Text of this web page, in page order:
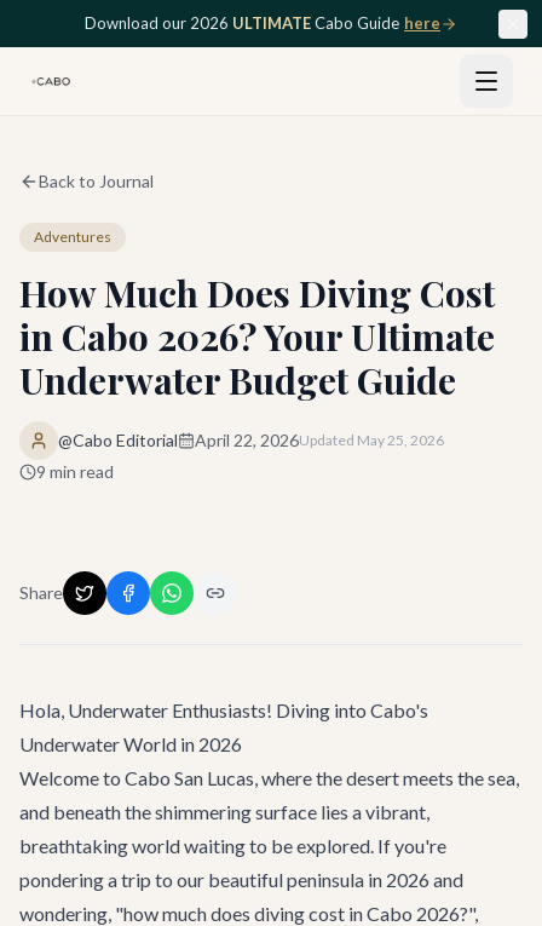
Skip to main contentDownload our 2026 ULTIMATECabo Guide here
Back to Journal
Adventures
How Much Does Diving Cost
in Cabo 2026? Your Ultimate
Underwater Budget Guide
@Cabo Editorial April 22, 2026Updated May 25, 2026
9 min read
Share
Hola, Underwater Enthusiasts! Diving into Cabo's
Underwater World in 2026
Welcome to Cabo San Lucas, where the desert meets the sea,
and beneath the shimmering surface lies a vibrant,
breathtaking world waiting to be explored. If you're
pondering a trip to our beautiful peninsula in 2026 and
wondering, "how much does diving cost in Cabo 2026?",